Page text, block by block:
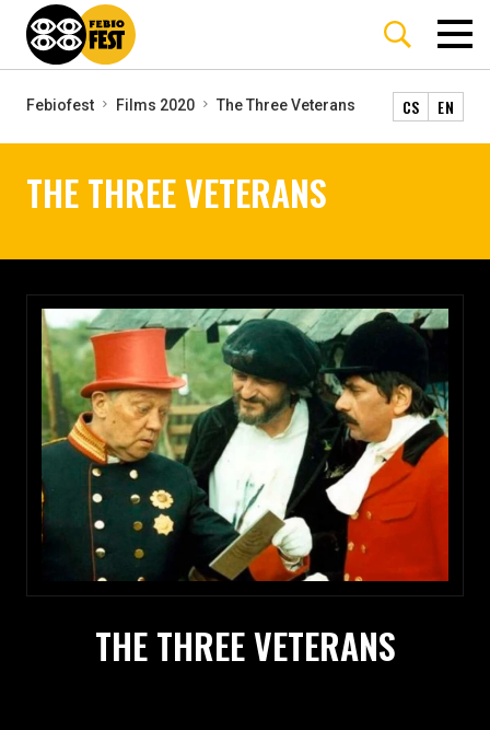
Febiofest Films 2020 The Three Veterans CS EN
THE THREE VETERANS
THE THREE VETERANS